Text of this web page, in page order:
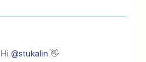
Hi ​@stukalin 👋